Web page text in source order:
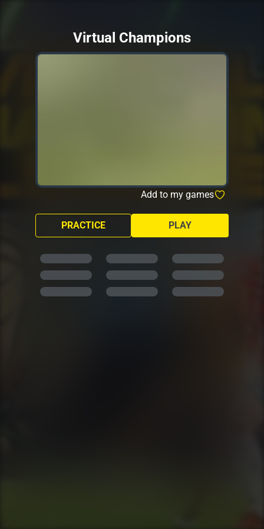
Virtual Champions
Add to my games
PLAY
PRACTICE